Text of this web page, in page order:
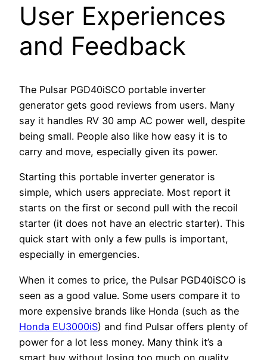
User Experiences
and Feedback
The Pulsar PGD40iSCO portable inverter
generator gets good reviews from users. Many
say it handles RV 30 amp AC power well, despite
being small. People also like how easy it is to
carry and move, especially given its power.
Starting this portable inverter generator is
simple, which users appreciate. Most report it
starts on the first or second pull with the recoil
starter (it does not have an electric starter). This
quick start with only a few pulls is important,
especially in emergencies.
When it comes to price, the Pulsar PGD40iSCO is
seen as a good value. Some users compare it to
more expensive brands like Honda (such as the
Honda EU3000iS) and find Pulsar offers plenty of
power for a lot less money. Many think it’s a
smart buy without losing too much on quality.